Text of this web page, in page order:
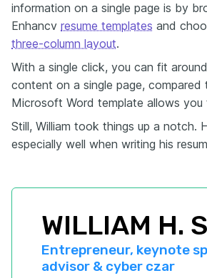
information on a single page is by
Enhancv resume templates and
three-column layout.
With a single click, you can fit
content on a single page, compared
Microsoft Word template allows you
Still, William took things up a notch.
especially well when writing his
WILLIAM H.
Entrepreneur, keynote
advisor & cyber czar